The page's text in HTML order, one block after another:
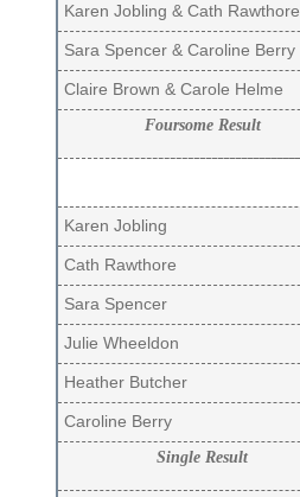
Karen Jobling & Cath Rawthore
Sara Spencer & Caroline Berry
Claire Brown & Carole Helme
Foursome Result
Karen Jobling
Cath Rawthore
Sara Spencer
Julie Wheeldon
Heather Butcher
Caroline Berry
Single Result